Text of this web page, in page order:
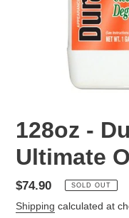
128oz -
Ultimate
Regular
price
$74.90 SOLD OUT
Shipping calculated at